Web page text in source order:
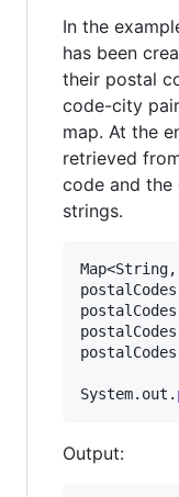
In the
has been
their postal
code-city
map. At the
retrieved
code and the
strings.
Map<String,
postalCodes
postalCodes
postalCodes
postalCodes
System. out .
Output: